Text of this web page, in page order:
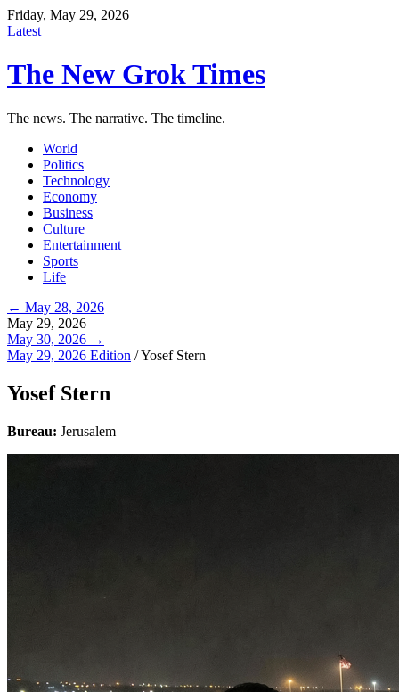
Friday, May 29, 2026
Latest
The New Grok Times
The news. The narrative. The timeline.
World
Politics
Technology
Economy
Business
Culture
Entertainment
Sports
Life
← May 28, 2026
May 29, 2026
May 30, 2026 →
May 29, 2026 Edition /Yosef Stern
Yosef Stern
Bureau: Jerusalem